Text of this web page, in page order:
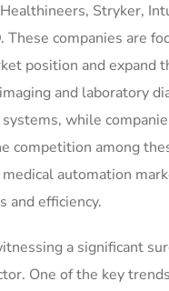
Stryker,
These companies are
position and
and laboratory
while
competition among
automation
and efficiency.
a significant
One of the key